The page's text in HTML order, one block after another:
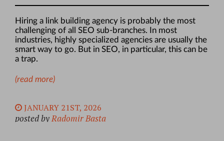
Hiring a link building agency is probably the most
challenging of all SEO sub-branches. In most
industries, highly specialized agencies are usually the
smart way to go. But in SEO, in particular, this can be
a trap.
(read more)
JANUARY 21ST, 2026
posted byRadomir Basta